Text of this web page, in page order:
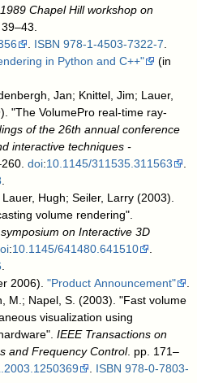
Chapel Hill workshop on
39–43.
ISBN 978-1-4503-7322-7
in Python and C++"
(in
Jan; Knittel, Jim; Lauer,
"The VolumePro real-time ray-
of the 26th annual conference
interactive techniques -
doi:10.1145/311535.311563
Hugh; Seiler, Larry (2003).
volume rendering".
on Interactive 3D
:10.1145/641480.641510
2006)."Product Announcement"
M.; Napel, S. (2003). "Fast volume
visualization using
IEEE Transactions on
and Frequency Control. pp. 171–
ISBN 978-0-7803-